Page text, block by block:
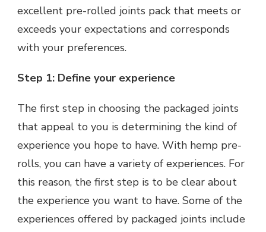
excellent pre-rolled joints pack that meets or
exceeds your expectations and corresponds
with your preferences.
Step 1: Define your experience
The first step in choosing the packaged joints
that appeal to you is determining the kind of
experience you hope to have. With hemp pre-
rolls, you can have a variety of experiences. For
this reason, the first step is to be clear about
the experience you want to have. Some of the
experiences offered by packaged joints include